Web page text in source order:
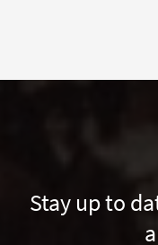
Stay up to